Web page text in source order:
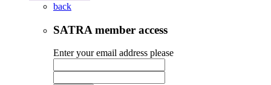
back
SATRA member access
Enter your email address please